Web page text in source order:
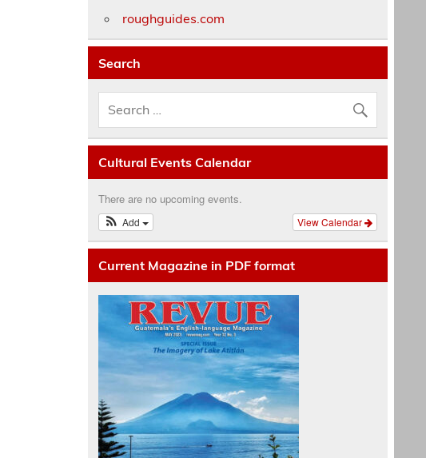
roughguides.com
Search
Cultural Events Calendar
There are no upcoming events.
View Calendar
Add
Current Magazine in PDF format